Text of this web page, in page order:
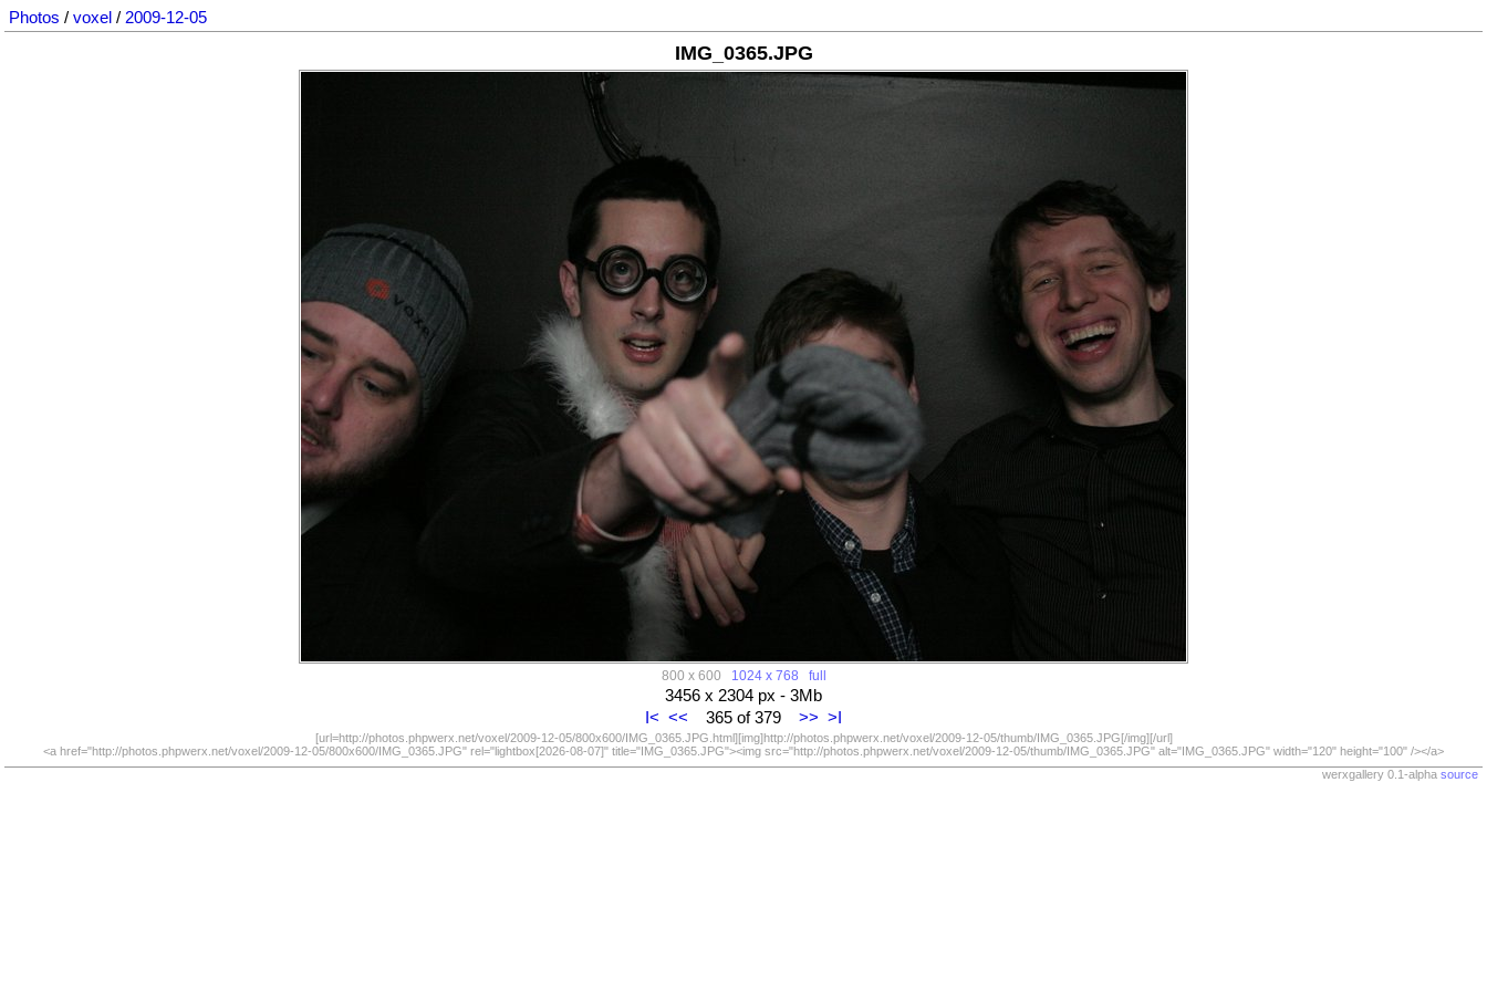
Photos / voxel / 2009-12-05
IMG_0365.JPG
800 x 600 1024 x 768 full
3456 x 2304 px - 3Mb
I< << 365 of 379 >> >I
[url=http://photos.phpwerx.net/voxel/2009-12-05/800x600/IMG_0365.JPG.html][img]http://photos.phpwerx.net/voxel/2009-12-05/thumb/IMG_0365.JPG[/img][/url]
<a href="http://photos.phpwerx.net/voxel/2009-12-05/800x600/IMG_0365.JPG" rel="lightbox[2026-08-07]" title="IMG_0365.JPG"><img src="http://photos.phpwerx.net/voxel/2009-12-05/thumb/IMG_0365.JPG" alt="IMG_0365.JPG" width="120" height="100" /></a>
werxgallery 0.1-alpha source